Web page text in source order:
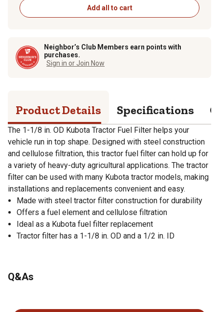
Add all to cart
Neighbor’s Club Members earn points with
purchases.
Sign in or Join Now
Product Details Specifications
The 1-1/8 in. OD Kubota Tractor Fuel Filter helps your
vehicle run in top shape. Designed with steel construction
and cellulose filtration, this tractor fuel filter can hold up for
a variety of heavy-duty agricultural applications. The tractor
filter can be used with many Kubota tractor models, making
installations and replacements convenient and easy.
Made with steel tractor filter construction for durability
Offers a fuel element and cellulose filtration
Ideal as a Kubota fuel filter replacement
Tractor filter has a 1-1/8 in. OD and a 1/2 in. ID
Q&As